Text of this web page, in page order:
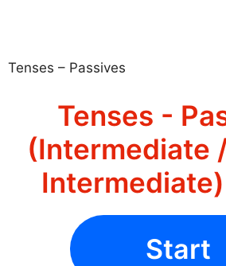
Tenses – Passives
Tenses -
(Intermediate
Start